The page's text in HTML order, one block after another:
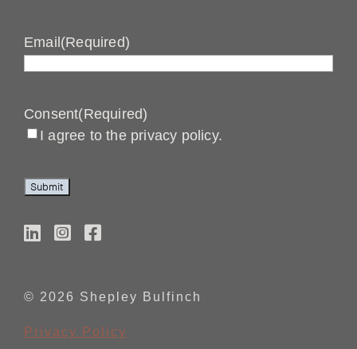
Email(Required)
Consent(Required)
I agree to the privacy policy.
Submit
© 2026 Shepley Bulfinch
Privacy Policy